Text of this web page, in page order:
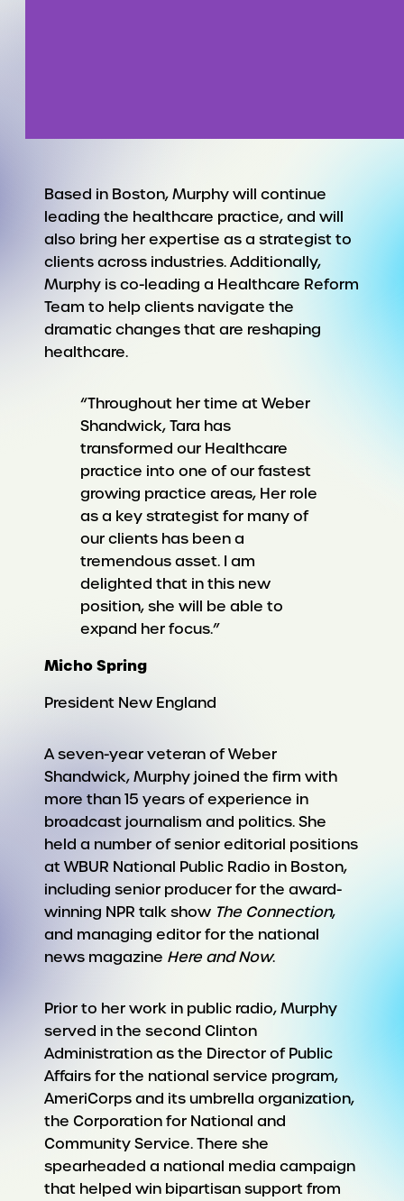
Based in Boston, Murphy will continue
leading the healthcare practice, and will
also bring her expertise as a strategist to
clients across industries. Additionally,
Murphy is co-leading a Healthcare Reform
Team to help clients navigate the
dramatic changes that are reshaping
healthcare.
“Throughout her time at Weber
Shandwick, Tara has
transformed our Healthcare
practice into one of our fastest
growing practice areas, Her role
as a key strategist for many of
our clients has been a
tremendous asset. I am
delighted that in this new
position, she will be able to
expand her focus.”
Micho Spring
President New England
A seven-year veteran of Weber
Shandwick, Murphy joined the firm with
more than 15 years of experience in
broadcast journalism and politics. She
held a number of senior editorial positions
at WBUR National Public Radio in Boston,
including senior producer for the award-
winning NPR talk show The Connection,
and managing editor for the national
news magazine Here and Now.
Prior to her work in public radio, Murphy
served in the second Clinton
Administration as the Director of Public
Affairs for the national service program,
AmeriCorps and its umbrella organization,
the Corporation for National and
Community Service. There she
spearheaded a national media campaign
that helped win bipartisan support from